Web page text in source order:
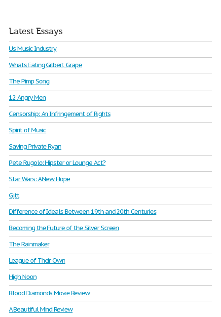
Latest Essays
Us Music Industry
Whats Eating Gilbert Grape
The Pimp Song
12 Angry Men
Censorship: An Infringement of Rights
Spirit of Music
Saving Private Ryan
Pete Rugolo: Hipster or Lounge Act?
Star Wars: A New Hope
Gjtt
Difference of Ideals Between 19th and 20th Centuries
Becoming the Future of the Silver Screen
The Rainmaker
League of Their Own
High Noon
Blood Diamonds Movie Review
A Beautiful Mind Review